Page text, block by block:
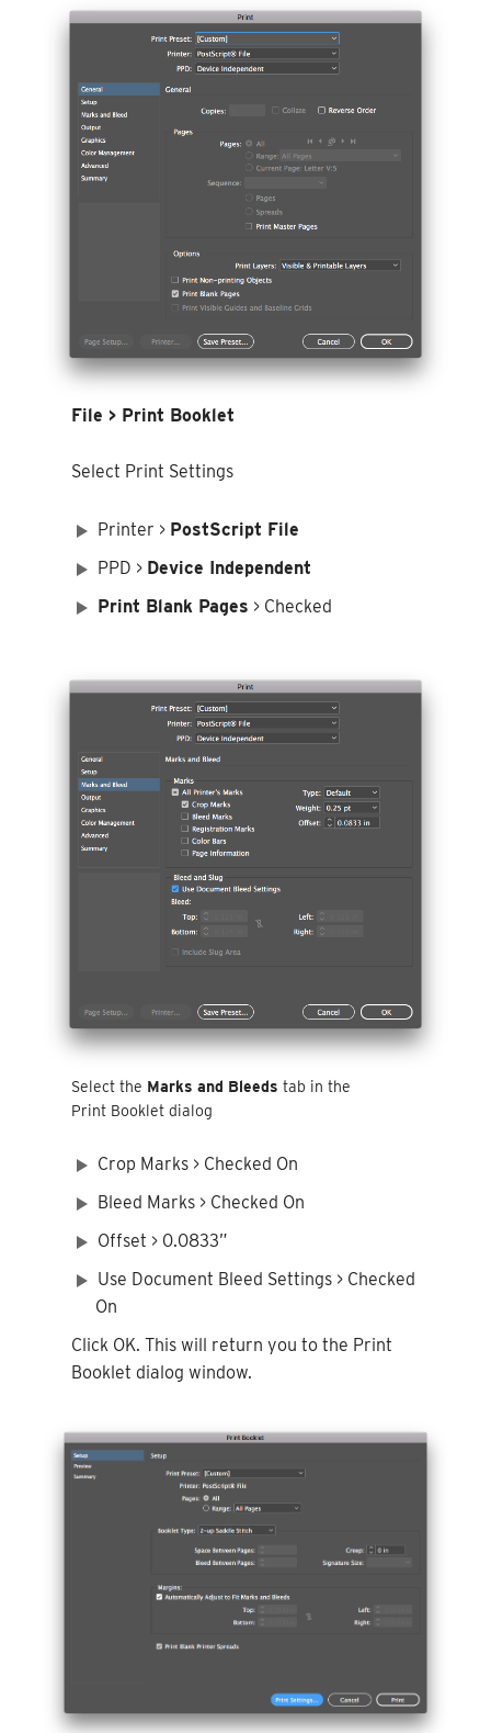
File > Print Booklet
Select Print Settings
Printer > PostScript File
PPD > Device Independent
Print Blank Pages > Checked
Select the Marks and Bleeds tab in the
Print Booklet dialog
Crop Marks > Checked On
Bleed Marks > Checked On
Offset > 0.0833”
Use Document Bleed Settings > Checked
On
Click OK. This will return you to the Print
Booklet dialog window.